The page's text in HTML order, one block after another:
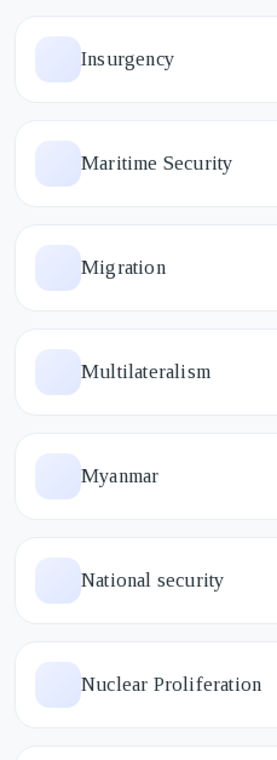
Insurgency
Maritime Security
Migration
Multilateralism
Myanmar
National security
Nuclear Proliferation